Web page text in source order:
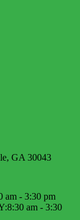
GA 30043
am - 3:30 pm
am - 3:30